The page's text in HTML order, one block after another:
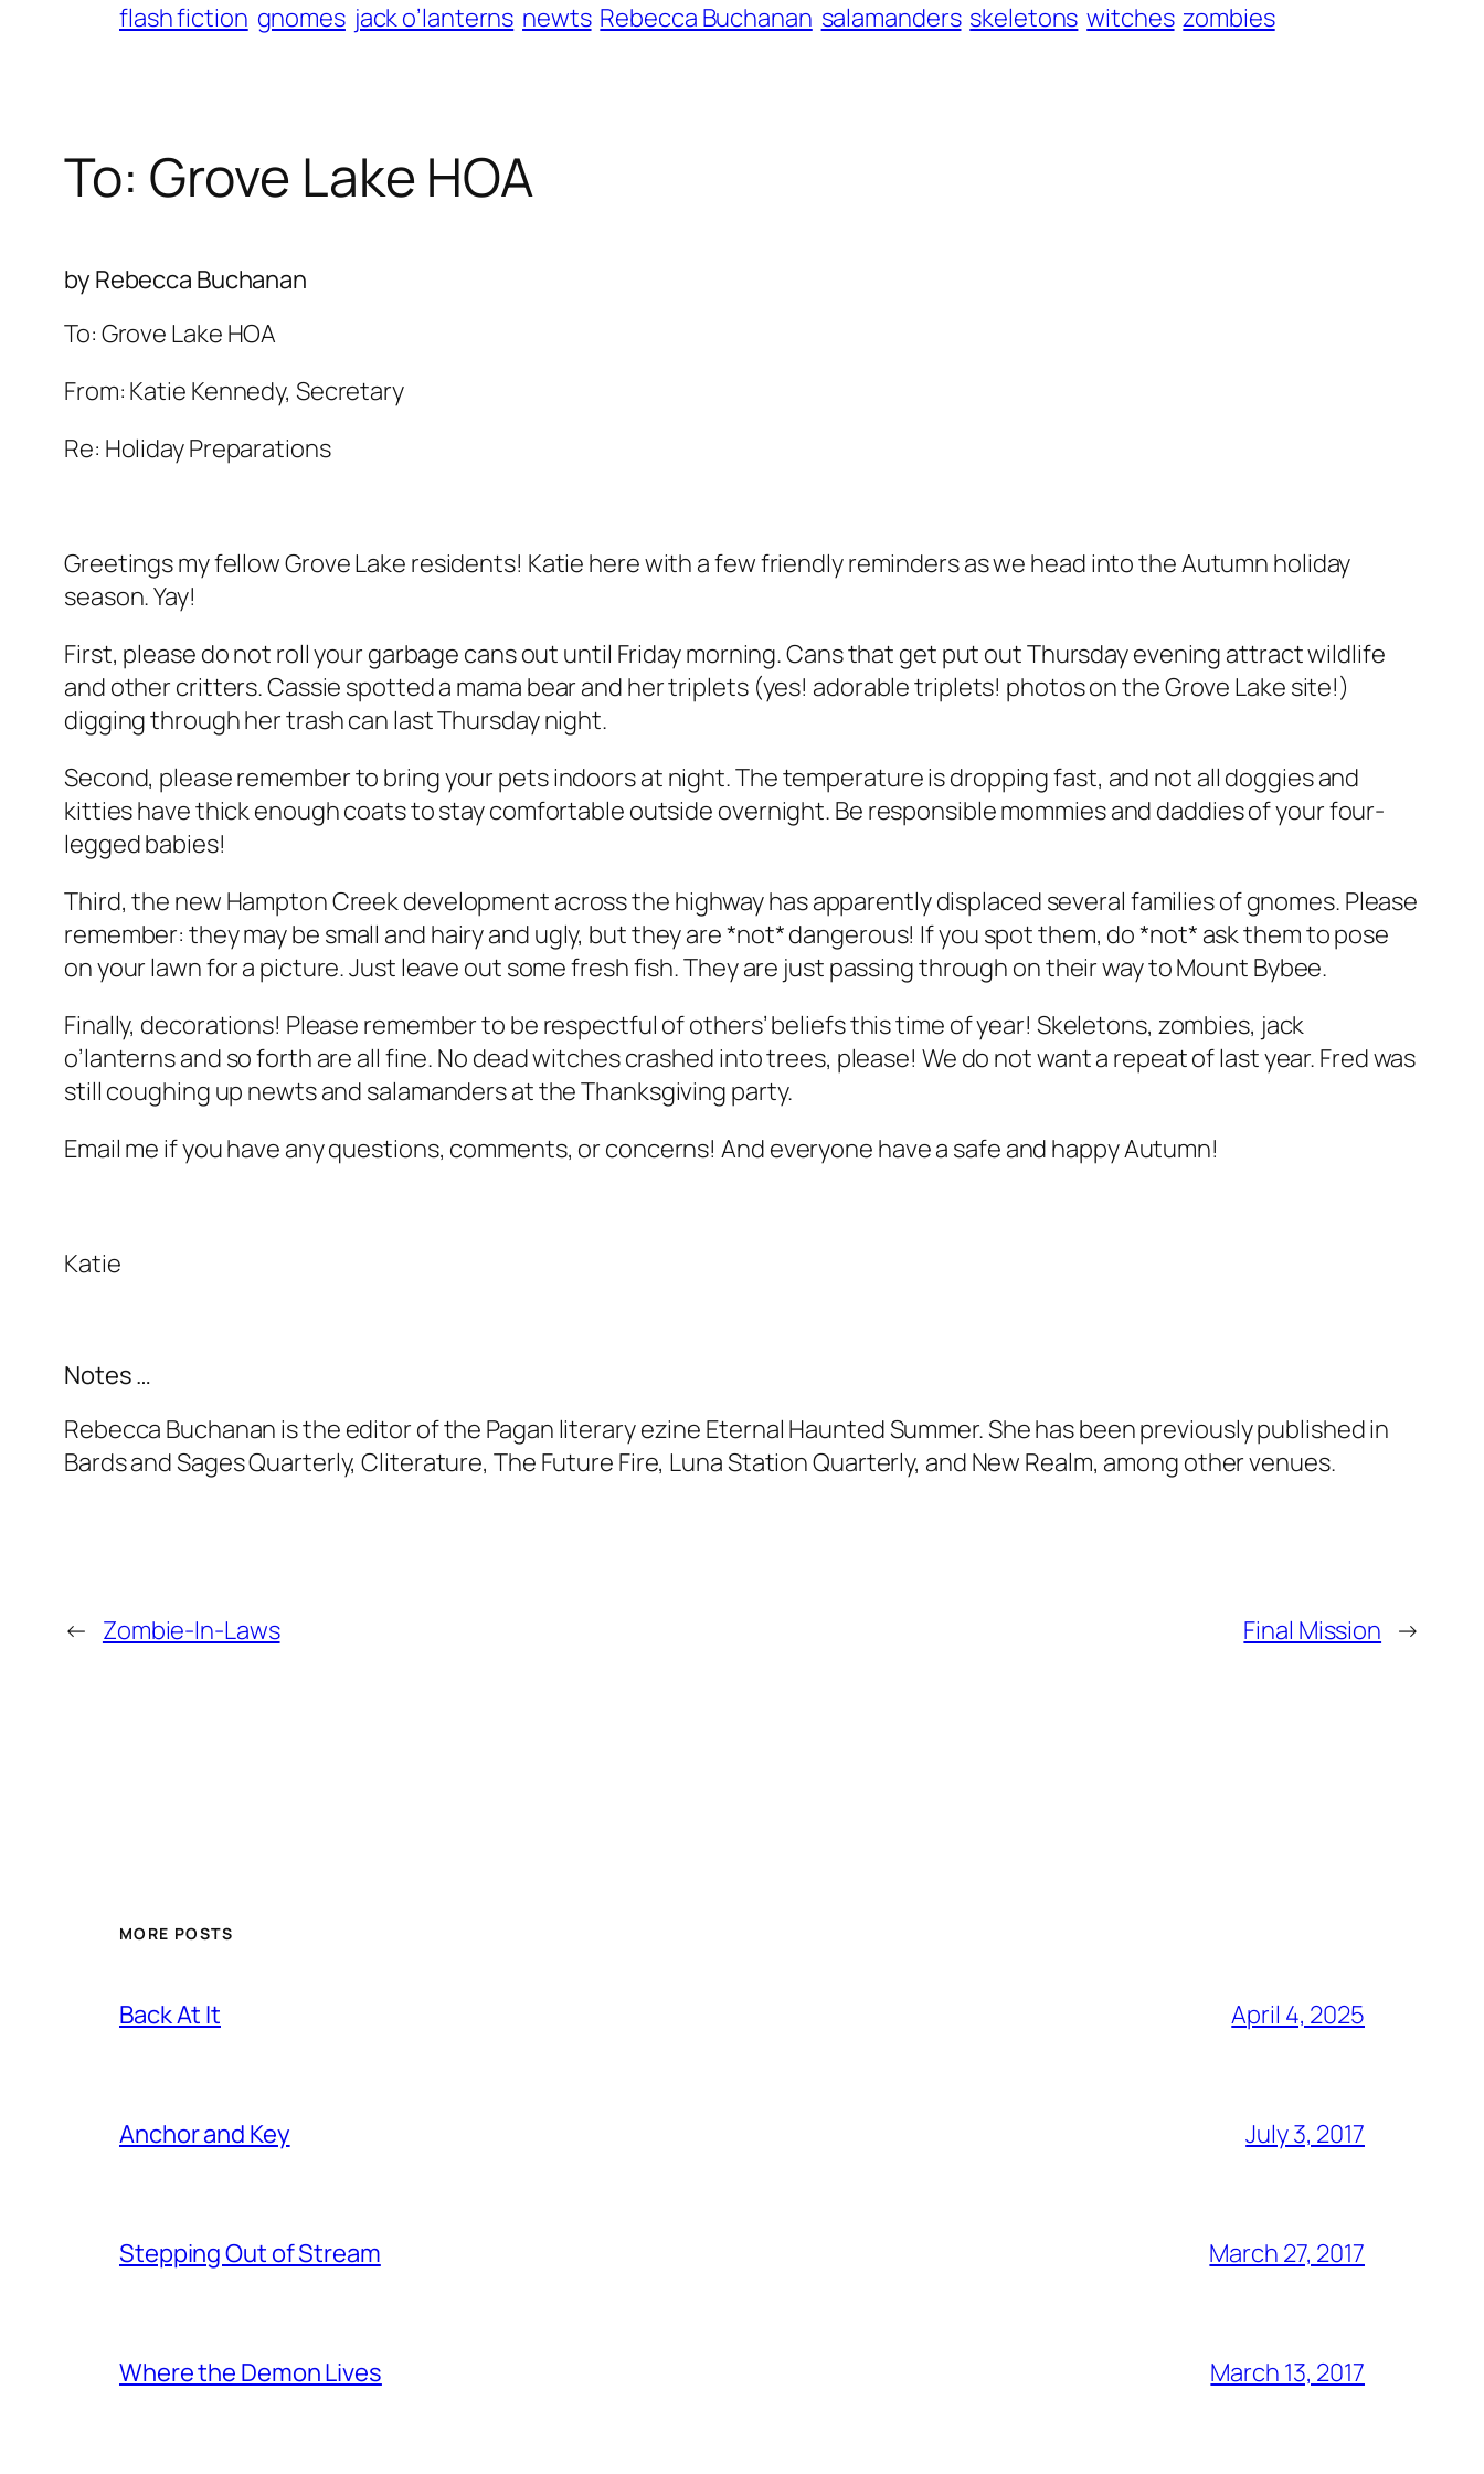
flash fiction gnomes jack o’lanterns newts Rebecca Buchanan salamanders skeletons witches zombies
To: Grove Lake HOA
by Rebecca Buchanan
To: Grove Lake HOA
From: Katie Kennedy, Secretary
Re: Holiday Preparations
Greetings my fellow Grove Lake residents! Katie here with a few friendly reminders as we head into the Autumn holiday
season. Yay!
First, please do not roll your garbage cans out until Friday morning. Cans that get put out Thursday evening attract wildlife
and other critters. Cassie spotted a mama bear and her triplets (yes! adorable triplets! photos on the Grove Lake site!)
digging through her trash can last Thursday night.
Second, please remember to bring your pets indoors at night. The temperature is dropping fast, and not all doggies and
kitties have thick enough coats to stay comfortable outside overnight. Be responsible mommies and daddies of your four-
legged babies!
Third, the new Hampton Creek development across the highway has apparently displaced several families of gnomes. Please
remember: they may be small and hairy and ugly, but they are *not* dangerous! If you spot them, do *not* ask them to pose
on your lawn for a picture. Just leave out some fresh fish. They are just passing through on their way to Mount Bybee.
Finally, decorations! Please remember to be respectful of others’ beliefs this time of year! Skeletons, zombies, jack
o’lanterns and so forth are all fine. No dead witches crashed into trees, please! We do not want a repeat of last year. Fred was
still coughing up newts and salamanders at the Thanksgiving party.
Email me if you have any questions, comments, or concerns! And everyone have a safe and happy Autumn!
Katie
Notes …
Rebecca Buchanan is the editor of the Pagan literary ezine Eternal Haunted Summer. She has been previously published in
Bards and Sages Quarterly, Cliterature, The Future Fire, Luna Station Quarterly, and New Realm, among other venues.
← Zombie-In-Laws Final Mission →
MORE POSTS
Back At It April 4, 2025
Anchor and Key July 3, 2017
Stepping Out of Stream March 27, 2017
Where the Demon Lives March 13, 2017